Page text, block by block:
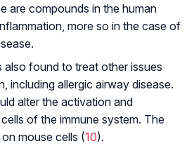
are compounds in the human
more so in the case of
also found to treat other issues
including allergic airway disease.
alter the activation and
of the immune system. The
mouse cells (10).